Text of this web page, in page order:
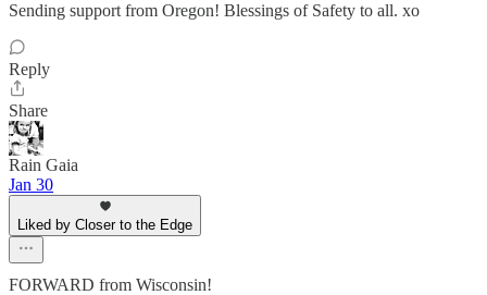
Sending support from Oregon! Blessings of Safety to all. xo
Reply
Share
Rain Gaia
Jan 30
Liked by Closer to the Edge
FORWARD from Wisconsin!